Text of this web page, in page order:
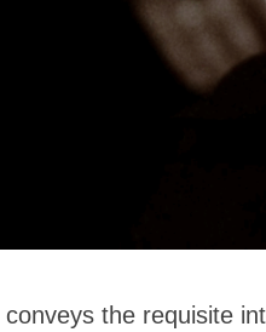
conveys the requisite